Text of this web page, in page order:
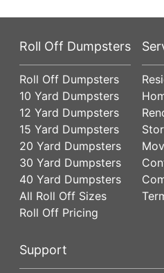
Roll Off Dumpsters
Roll Off Dumpsters
10 Yard Dumpsters
12 Yard Dumpsters
15 Yard Dumpsters
20 Yard Dumpsters
30 Yard Dumpsters
40 Yard Dumpsters
All Roll Off Sizes
Roll Off Pricing
Support